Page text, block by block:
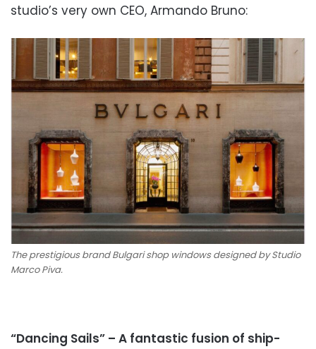
studio’s very own CEO, Armando Bruno:
The prestigious brand Bulgari shop windows designed by Studio
Marco Piva.
“Dancing Sails” – A fantastic fusion of ship-